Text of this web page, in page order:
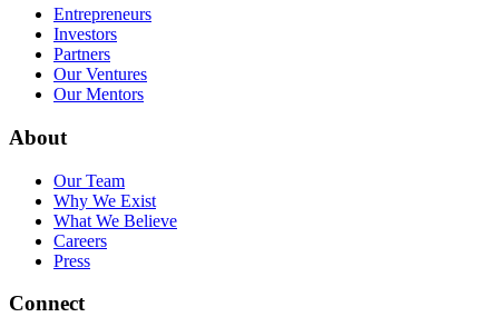
Entrepreneurs
Investors
Partners
Our Ventures
Our Mentors
About
Our Team
Why We Exist
What We Believe
Careers
Press
Connect